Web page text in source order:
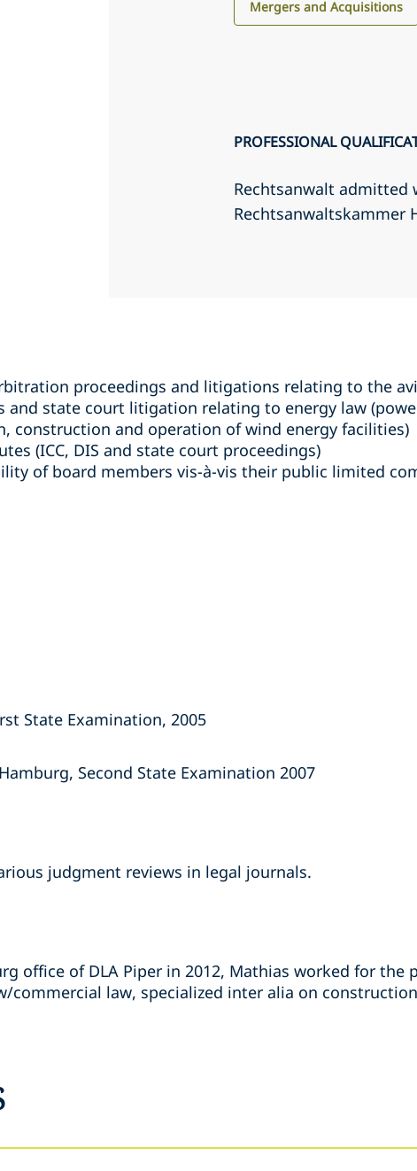
Mergers and Acquisitions
PROFESSIONAL
Rechtsanwalt admitted
Rechtsanwaltskammer
proceedings and litigations relating to the
and state court litigation relating to energy law
construction and operation of wind energy facilities)
(ICC, DIS and state court proceedings)
of board members vis-à-vis their public limited
State Examination, 2005
Second State Examination 2007
judgment reviews in legal journals.
office of DLA Piper in 2012, Mathias worked for the
commercial law, specialized inter alia on